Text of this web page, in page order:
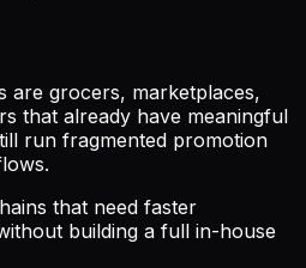
are grocers, marketplaces,
that already have meaningful
run fragmented promotion
that need faster
building a full in-house